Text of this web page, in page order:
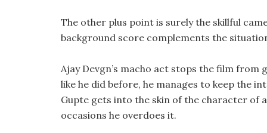
The other plus point is surely the skillful
background score complements the
Ajay Devgn’s macho act stops the film from
like he did before, he manages to keep the
Gupte gets into the skin of the character of
occasions he overdoes it.